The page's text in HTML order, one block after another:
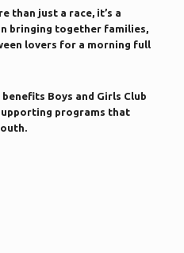
than just a race, it’s a
bringing together families,
lovers for a morning full
Boys and Girls Club
programs that